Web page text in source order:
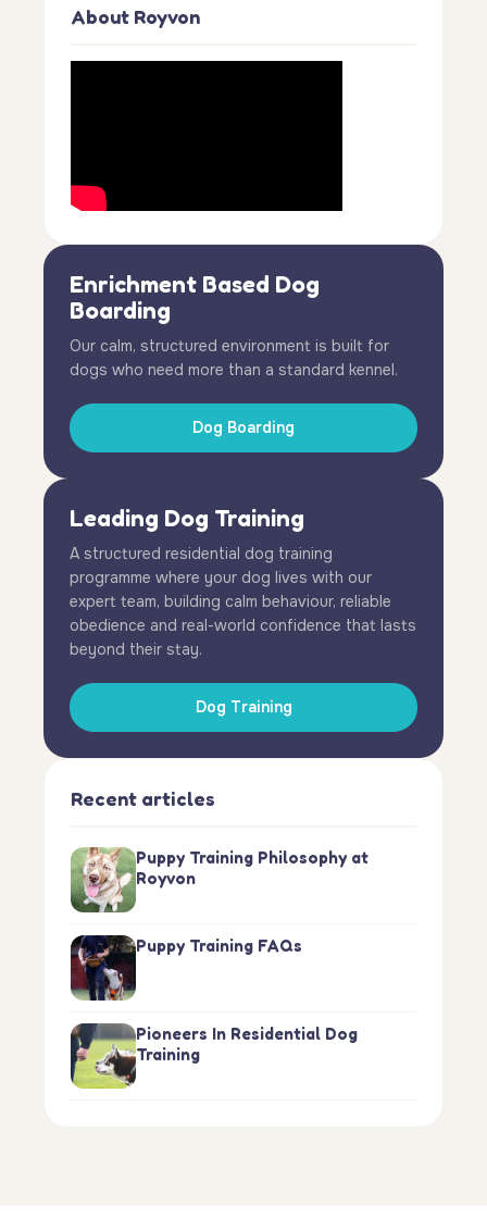
About Royvon
Enrichment Based Dog
Boarding
Our calm, structured environment is built for
dogs who need more than a standard kennel.
Dog Boarding
Leading Dog Training
A structured residential dog training
programme where your dog lives with our
expert team, building calm behaviour, reliable
obedience and real-world confidence that lasts
beyond their stay.
Dog Training
Recent articles
Puppy Training Philosophy at
Royvon
Puppy Training FAQs
Pioneers In Residential Dog
Training